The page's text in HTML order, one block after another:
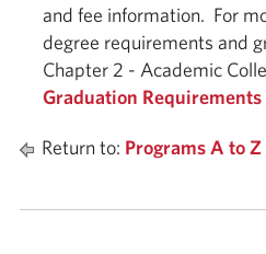
and fee information. For
degree requirements and
Chapter 2 - Academic
Graduation
Return to: Programs A to Z